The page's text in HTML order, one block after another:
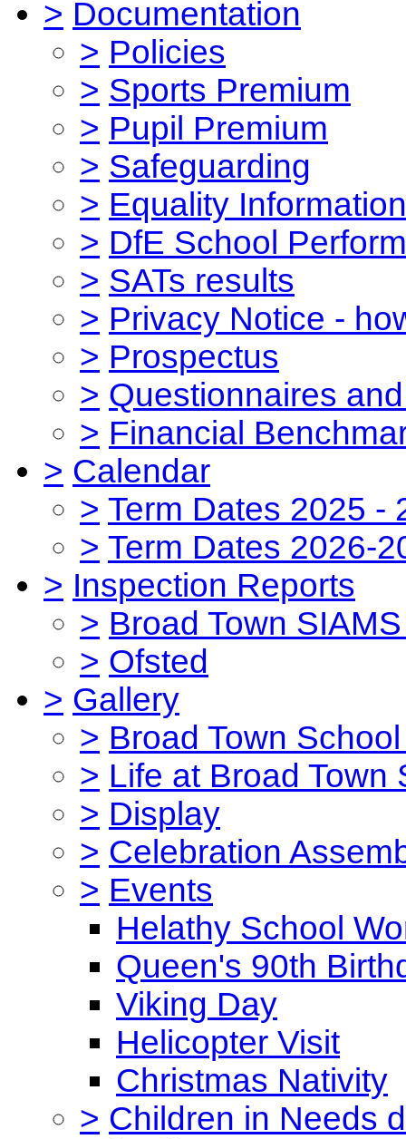
> Documentation
> Policies
> Sports Premium
> Pupil Premium
> Safeguarding
> Equality Information
> DfE School
> SATs results
> Privacy Notice -
> Prospectus
> Questionnaires
> Financial
> Calendar
> Term Dates 2025 -
> Term Dates 2026-
> Inspection Reports
> Broad Town
> Ofsted
> Gallery
> Broad Town
> Life at Broad Town
> Display
> Celebration
> Events
Helathy School
Queen's 90th
Viking Day
Helicopter Visit
Christmas Nativity
> Children in Needs